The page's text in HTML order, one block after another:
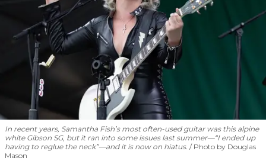
In recent years, Samantha Fish’s most often-used guitar was this alpine
white Gibson SG, but it ran into some issues last summer—“I ended up
having to reglue the neck”—and it is now on hiatus.
Photo by Douglas
Mason